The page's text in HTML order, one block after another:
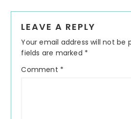
Interactions
LEAVE A REPLY
Your email address will not be
fields are marked *
Comment *